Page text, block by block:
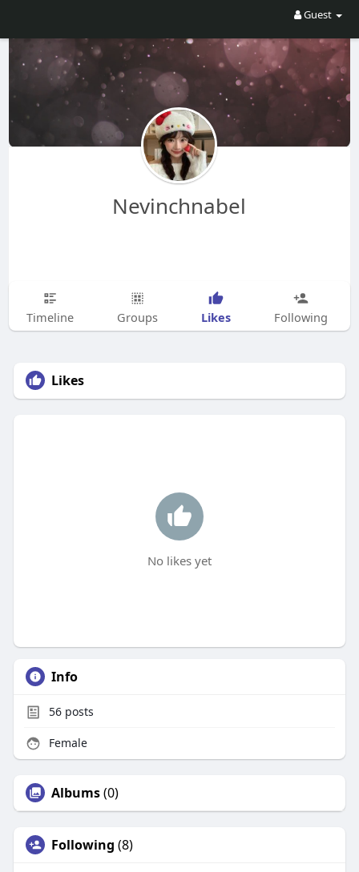
Guest
Nevinchnabel
Timeline Groups Likes Following
Likes
No likes yet
Info
56posts
Female
Albums(0)
Following (8)